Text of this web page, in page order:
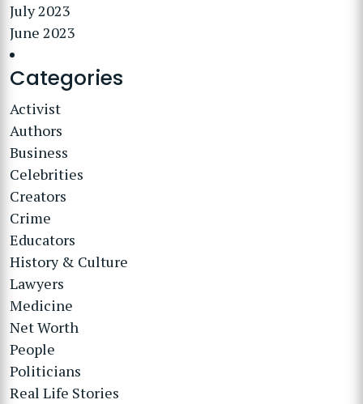
July 2023
June 2023
Categories
Activist
Authors
Business
Celebrities
Creators
Crime
Educators
History & Culture
Lawyers
Medicine
Net Worth
People
Politicians
Real Life Stories